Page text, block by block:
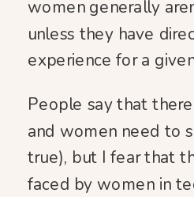
women generally
unless they have
experience for a
People say that
and women need to
true), but I fear that
faced by women in